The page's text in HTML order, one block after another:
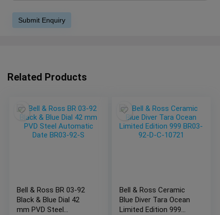
Related Products
Bell & Ross BR 03-92
Black & Blue Dial 42
mm PVD Steel
Bell & Ross Ceramic
Blue Diver Tara Ocean
Limited Edition 999